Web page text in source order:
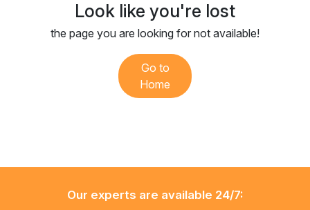
Look like you're lost
the page you are looking for not available!
Go to
Home
Our experts are available 24/7: